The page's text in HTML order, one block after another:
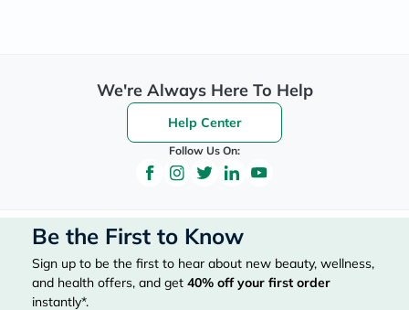
We're Always Here To Help
Help Center
Follow Us On:
Be the First to Know
Sign up to be the first to hear about new beauty, wellness,
and health offers, and get 40% off your first order
instantly*.